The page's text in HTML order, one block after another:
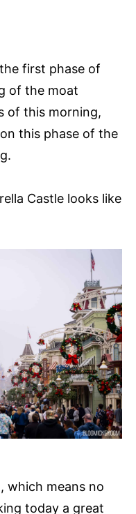
first phase of
of the moat
of this morning,
this phase of the
Castle looks like
which means no
today a great